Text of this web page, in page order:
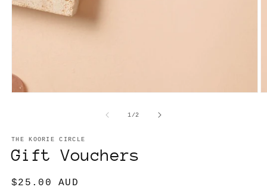
1/of2
THE KOORIE CIRCLE
Gift Vouchers
Regular
$25.00 AUD